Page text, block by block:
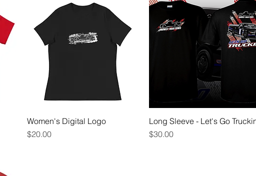
Quick View
Women's Digital Logo
Price
$20.00
Quick View
Long Sleeve - Let's Go
Price
$30.00